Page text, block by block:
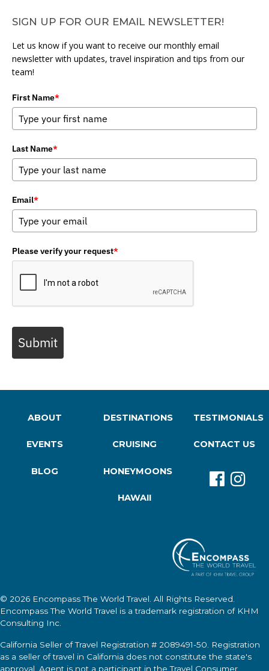
SIGN UP FOR OUR EMAIL NEWSLETTER!
Let us know if you want to receive our monthly email
newsletter with updates, travel inspiration and tips from our
team!
First Name*
Last Name*
Email*
Please verify your request*
Submit
ABOUT
EVENTS
BLOG
DESTINATIONS
CRUISING
HONEYMOONS
HAWAII
TESTIMONIALS
CONTACT US
© 2026 Encompass The World Travel . All Rights Reserved.
Encompass The World Travel is a trademark registration of KHM
Consulting Inc.
California Seller of Travel Registration # 2089491-50. Registration
as a seller of travel in California does not constitute the state's
approval. Agent is not a participant in the Travel Consumer